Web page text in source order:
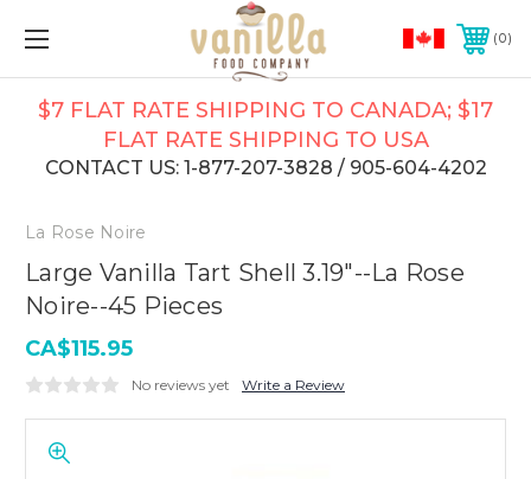
0
$7 FLAT RATE SHIPPING TO CANADA; $17
FLAT RATE SHIPPING TO USA
CONTACT US: 1-877-207-3828 / 905-604-4202
La Rose Noire
Large Vanilla Tart Shell 3.19"--La Rose
Noire--45 Pieces
CA$115.95
No reviews yet Write a Review